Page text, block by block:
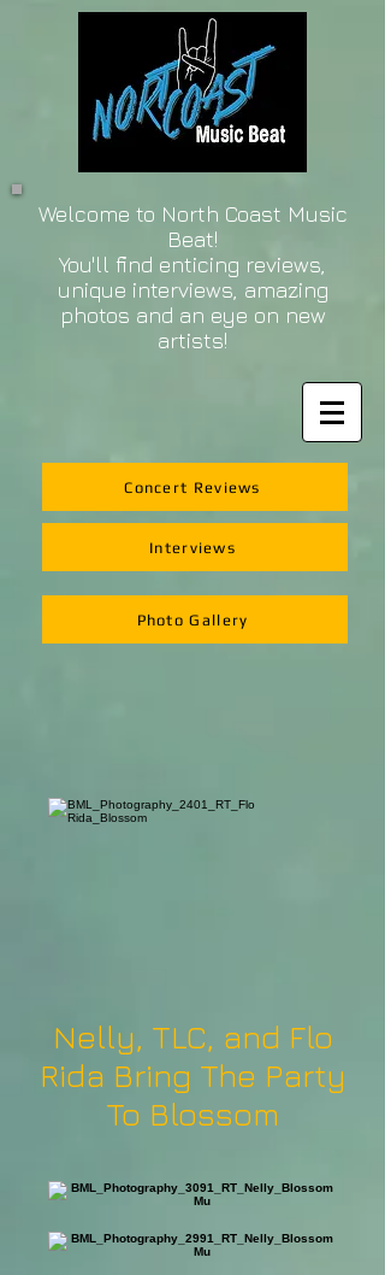
Welcome to North Coast Music
Beat!
You'll find enticing reviews,
unique interviews, amazing
photos and an eye on new
artists!
Concert Reviews
Interviews
Photo Gallery
Nelly, TLC, and Flo
Rida Bring The Party
To Blossom